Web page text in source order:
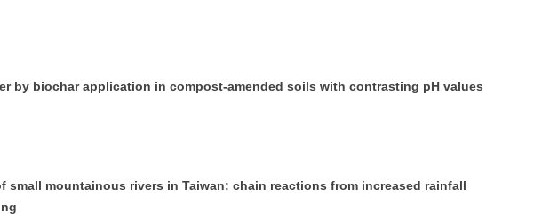
by biochar application in compost-amended soils with contrasting pH values
small mountainous rivers in Taiwan: chain reactions from increased rainfall